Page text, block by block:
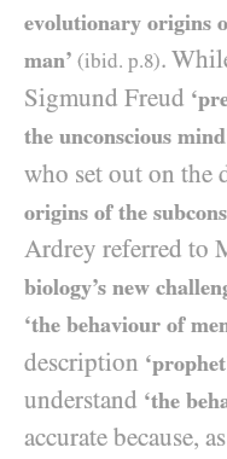
evolutionary origins
man’ (ibid. p.8).
Sigmund Freud
the unconscious
who set out on the
origins of the
Ardrey referred to
biology’s new
‘the behaviour of
description
understand ‘the
accurate because,